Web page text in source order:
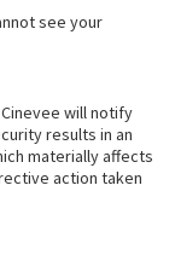
see your
will notify
results in an
materially affects
action taken